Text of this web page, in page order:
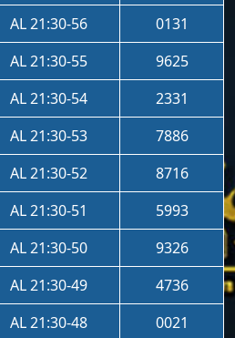
AL 21:30-56
0131
AL 21:30-55
9625
AL 21:30-54
2331
AL 21:30-53
7886
AL 21:30-52
8716
AL 21:30-51
5993
AL 21:30-50
9326
AL 21:30-49
4736
AL 21:30-48
0021